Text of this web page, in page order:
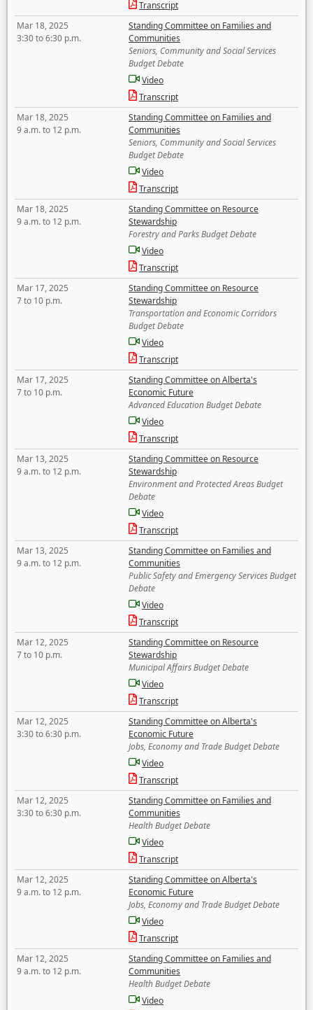
Transcript
Mar 18, 2025
3:30 to 6:30 p.m.
Standing Committee on Families and
Communities
Seniors, Community and Social Services
Budget Debate
Video
Transcript
Mar 18, 2025
9 a.m. to 12 p.m.
Standing Committee on Families and
Communities
Seniors, Community and Social Services
Budget Debate
Video
Transcript
Mar 18, 2025
9 a.m. to 12 p.m.
Standing Committee on Resource
Stewardship
Forestry and Parks Budget Debate
Video
Transcript
Mar 17, 2025
7 to 10 p.m.
Standing Committee on Resource
Stewardship
Transportation and Economic Corridors
Budget Debate
Video
Transcript
Mar 17, 2025
7 to 10 p.m.
Standing Committee on Alberta's
Economic Future
Advanced Education Budget Debate
Video
Transcript
Mar 13, 2025
9 a.m. to 12 p.m.
Standing Committee on Resource
Stewardship
Environment and Protected Areas Budget
Debate
Video
Transcript
Mar 13, 2025
9 a.m. to 12 p.m.
Standing Committee on Families and
Communities
Public Safety and Emergency Services Budget
Debate
Video
Transcript
Mar 12, 2025
7 to 10 p.m.
Standing Committee on Resource
Stewardship
Municipal Affairs Budget Debate
Video
Transcript
Mar 12, 2025
3:30 to 6:30 p.m.
Standing Committee on Alberta's
Economic Future
Jobs, Economy and Trade Budget Debate
Video
Transcript
Mar 12, 2025
3:30 to 6:30 p.m.
Standing Committee on Families and
Communities
Health Budget Debate
Video
Transcript
Mar 12, 2025
9 a.m. to 12 p.m.
Standing Committee on Alberta's
Economic Future
Jobs, Economy and Trade Budget Debate
Video
Transcript
Mar 12, 2025
9 a.m. to 12 p.m.
Standing Committee on Families and
Communities
Health Budget Debate
Video